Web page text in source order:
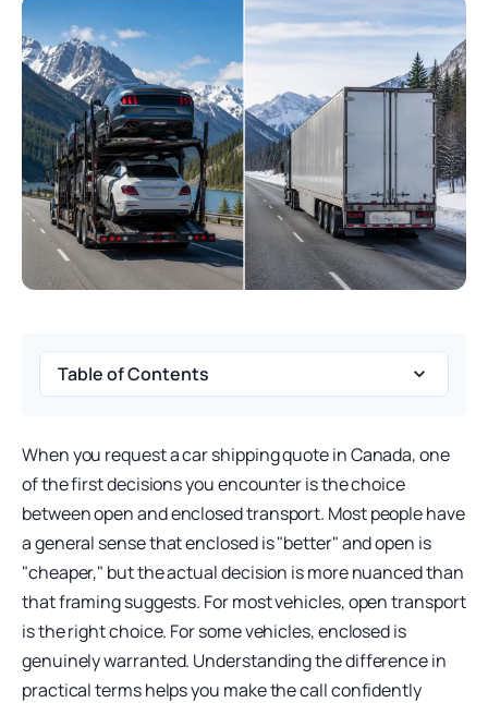
Table of Contents
When you request a car shipping quote in Canada, one
of the first decisions you encounter is the choice
between open and enclosed transport. Most people have
a general sense that enclosed is "better" and open is
"cheaper," but the actual decision is more nuanced than
that framing suggests. For most vehicles, open transport
is the right choice. For some vehicles, enclosed is
genuinely warranted. Understanding the difference in
practical terms helps you make the call confidently